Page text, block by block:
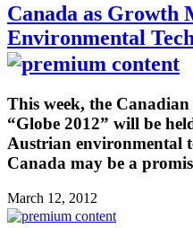
Canada as Growth
Environmental
This week, the
“Globe 2012” will be
Austrian environmental
Canada may be a
March 12, 2012